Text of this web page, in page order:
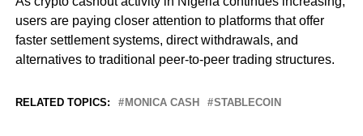
users are paying closer attention to platforms that offer
faster settlement systems, direct withdrawals, and
alternatives to traditional peer-to-peer trading structures.
RELATED TOPICS: MONICA CASH STABLECOIN